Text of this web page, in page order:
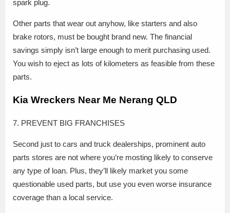
spark plug.
Other parts that wear out anyhow, like starters and also
brake rotors, must be bought brand new. The financial
savings simply isn’t large enough to merit purchasing used.
You wish to eject as lots of kilometers as feasible from these
parts.
Kia Wreckers Near Me Nerang QLD
7. PREVENT BIG FRANCHISES
Second just to cars and truck dealerships, prominent auto
parts stores are not where you’re mosting likely to conserve
any type of loan. Plus, they’ll likely market you some
questionable used parts, but use you even worse insurance
coverage than a local service.